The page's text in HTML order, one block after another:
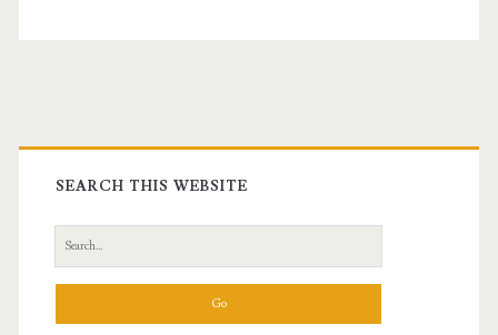
Primary
Sidebar
SEARCH THIS WEBSITE
Search
for: